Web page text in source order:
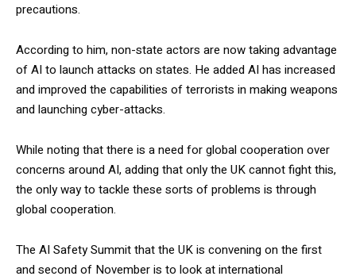
precautions.
According to him, non-state actors are now taking advantage
of AI to launch attacks on states. He added AI has increased
and improved the capabilities of terrorists in making weapons
and launching cyber-attacks.
While noting that there is a need for global cooperation over
concerns around AI, adding that only the UK cannot fight this,
the only way to tackle these sorts of problems is through
global cooperation.
The AI Safety Summit that the UK is convening on the first
and second of November is to look at international